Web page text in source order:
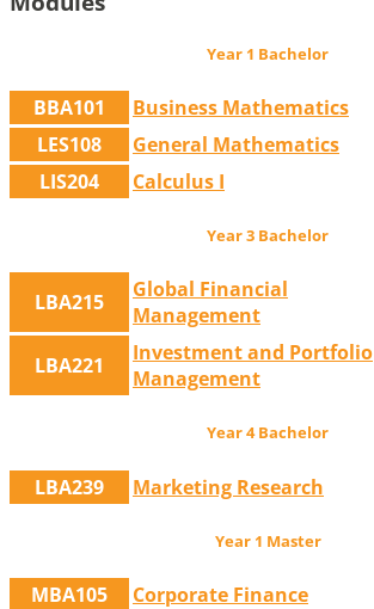
Year 1 Bachelor
BBA101 Business Mathematics
LES108
General Mathematics
LIS204
Calculus I
Year 3 Bachelor
LBA215
Global Financial
Management
LBA221
Investment and Portfolio
Management
Year 4 Bachelor
LBA239 Marketing Research
Year 1 Master
MBA105 Corporate Finance